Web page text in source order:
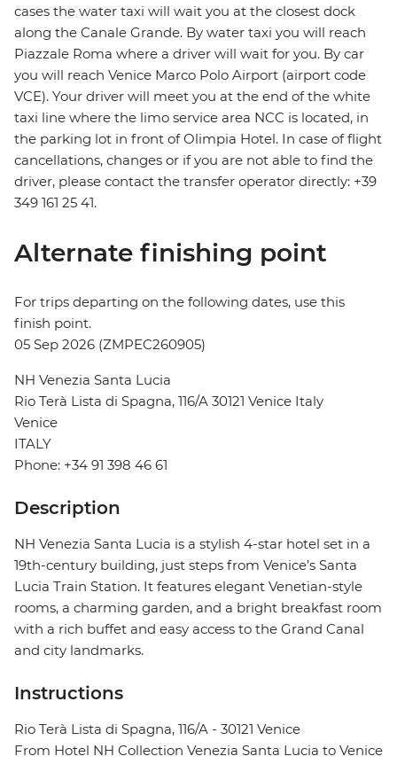
cases the water taxi will wait you at the closest dock
along the Canale Grande. By water taxi you will reach
Piazzale Roma where a driver will wait for you. By car
you will reach Venice Marco Polo Airport (airport code
VCE). Your driver will meet you at the end of the white
taxi line where the limo service area NCC is located, in
the parking lot in front of Olimpia Hotel. In case of flight
cancellations, changes or if you are not able to find the
driver, please contact the transfer operator directly: +39
349 161 25 41.
Alternate finishing point
For trips departing on the following dates, use this
finish point.
05 Sep 2026 (ZMPEC260905)
NH Venezia Santa Lucia
Rio Terà Lista di Spagna, 116/A 30121 Venice Italy
Venice
ITALY
Phone: +34 91 398 46 61
Description
NH Venezia Santa Lucia is a stylish 4-star hotel set in a
19th-century building, just steps from Venice’s Santa
Lucia Train Station. It features elegant Venetian-style
rooms, a charming garden, and a bright breakfast room
with a rich buffet and easy access to the Grand Canal
and city landmarks.
Instructions
Rio Terà Lista di Spagna, 116/A - 30121 Venice
From Hotel NH Collection Venezia Santa Lucia to Venice